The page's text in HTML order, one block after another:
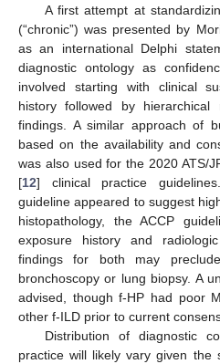
A first attempt at
(“chronic”) was presented by
as an international Delphi
diagnostic ontology as
involved starting with clinical
history followed by
findings. A similar approach of
based on the availability and
was also used for the 2020 ATS/
[12] clinical practice
guideline appeared to suggest
histopathology, the ACCP
exposure history and
findings for both may
bronchoscopy or lung biopsy. A
advised, though f-HP had poor
other f-ILD prior to current
Distribution of diagnostic
practice will likely vary given the